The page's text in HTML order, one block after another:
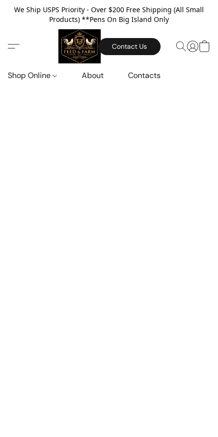
We Ship USPS Priority - Over $200 Free Shipping (All Small
Products) **Pens On Big Island Only
Contact Us
Shop Online About Contacts